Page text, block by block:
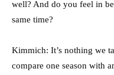
well? And do you feel in
same time?
Kimmich: It’s nothing we
compare one season with